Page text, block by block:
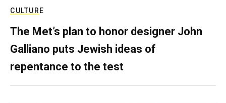
CULTURE
The Met’s plan to honor designer John
Galliano puts Jewish ideas of
repentance to the test